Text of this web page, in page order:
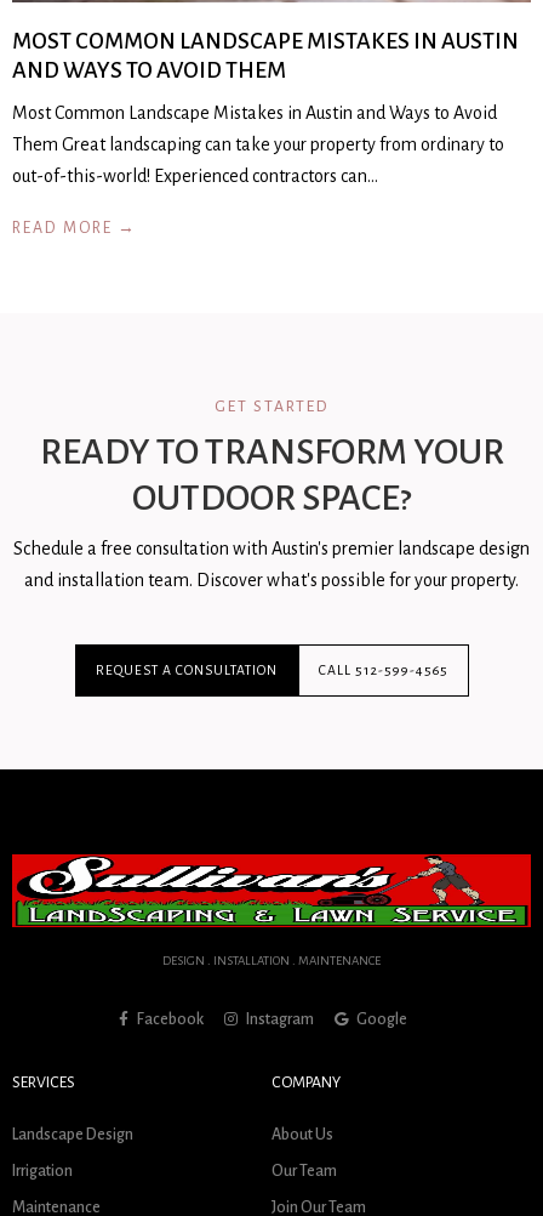
MOST COMMON LANDSCAPE MISTAKES IN AUSTIN
AND WAYS TO AVOID THEM
Most Common Landscape Mistakes in Austin and Ways to Avoid
Them Great landscaping can take your property from ordinary to
out-of-this-world! Experienced contractors can…
READ MORE →
GET STARTED
READY TO TRANSFORM YOUR
OUTDOOR SPACE?
Schedule a free consultation with Austin's premier landscape design
and installation team. Discover what's possible for your property.
REQUEST A CONSULTATION CALL 512-599-4565
DESIGN . INSTALLATION . MAINTENANCE
Facebook Instagram Google
SERVICES
Landscape Design
Irrigation
Maintenance
COMPANY
About Us
Our Team
Join Our Team